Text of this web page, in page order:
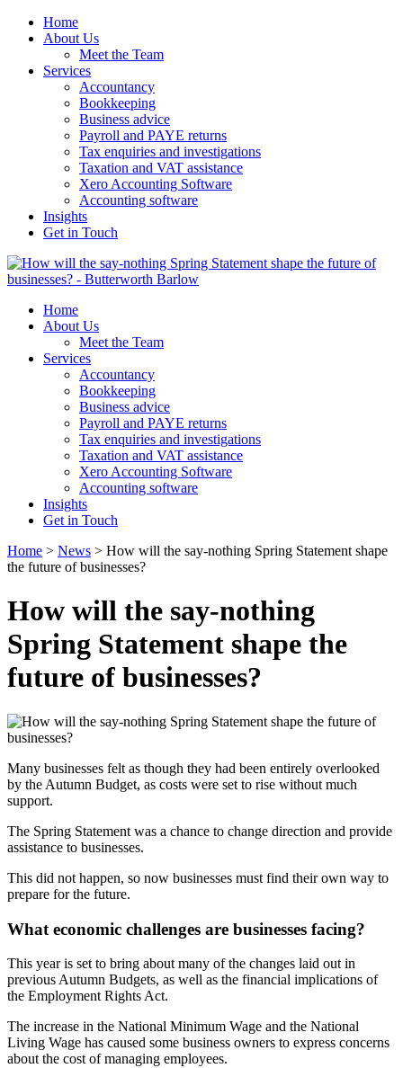
Home
About Us
Meet the Team
Services
Accountancy
Bookkeeping
Business advice
Payroll and PAYE returns
Tax enquiries and investigations
Taxation and VAT assistance
Xero Accounting Software
Accounting software
Insights
Get in Touch
Home
About Us
Meet the Team
Services
Accountancy
Bookkeeping
Business advice
Payroll and PAYE returns
Tax enquiries and investigations
Taxation and VAT assistance
Xero Accounting Software
Accounting software
Insights
Get in Touch
Home > News > How will the say-nothing Spring Statement shape
the future of businesses?
How will the say-nothing
Spring Statement shape the
future of businesses?
Many businesses felt as though they had been entirely overlooked
by the Autumn Budget, as costs were set to rise without much
support.
The Spring Statement was a chance to change direction and provide
assistance to businesses.
This did not happen, so now businesses must find their own way to
prepare for the future.
What economic challenges are businesses facing?
This year is set to bring about many of the changes laid out in
previous Autumn Budgets, as well as the financial implications of
the Employment Rights Act.
The increase in the National Minimum Wage and the National
Living Wage has caused some business owners to express concerns
about the cost of managing employees.